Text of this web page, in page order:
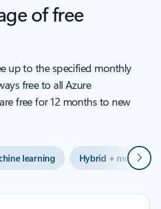
of free
up to the specified monthly
free to all Azure
free for 12 months to new
learning Hybrid + multicloud
Next